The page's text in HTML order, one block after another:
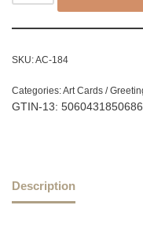
SKU:AC-184
Categories:Art Cards /
GTIN-13: 5060431850686
Description